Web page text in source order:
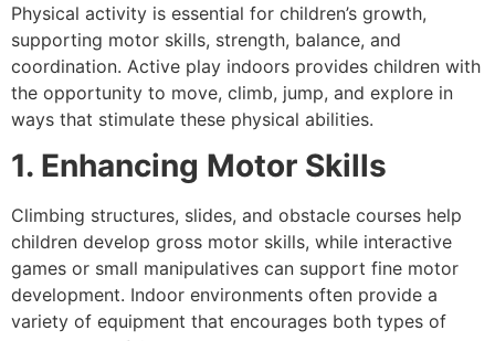
Physical activity is essential for children’s growth,
supporting motor skills, strength, balance, and
coordination. Active play indoors provides children with
the opportunity to move, climb, jump, and explore in
ways that stimulate these physical abilities.
1. Enhancing Motor Skills
Climbing structures, slides, and obstacle courses help
children develop gross motor skills, while interactive
games or small manipulatives can support fine motor
development. Indoor environments often provide a
variety of equipment that encourages both types of